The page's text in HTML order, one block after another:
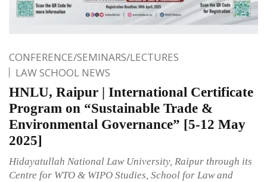
CONFERENCE/SEMINARS/LECTURES
LAW SCHOOL NEWS
HNLU, Raipur | International Certificate
Program on “Sustainable Trade &
Environmental Governance” [5-12 May
2025]
Hidayatullah National Law University, Raipur through its
Centre for WTO & WIPO Studies, School for Law and